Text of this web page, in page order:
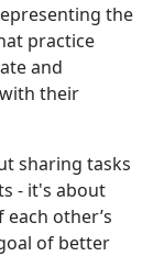
the
practice
and
their
sharing tasks
- it's about
other’s
of better